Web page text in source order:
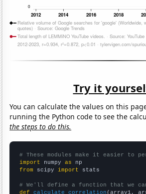
Try it
You can calculate the values on this
running the Python code to see the
the steps to do this.
# These modules make it easier to
import numpy as
from scipy import stats
# We'll define a function that we
def
calculate_correlation (array1,